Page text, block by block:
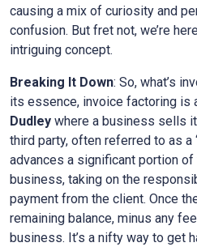
causing a mix of curiosity and
confusion. But fret not, we’re
intriguing concept.
Breaking It Down: So, what’s
its essence, invoice factoring is
Dudley where a business sells
third party, often referred to as a
advances a significant portion of
business, taking on the
payment from the client. Once
remaining balance, minus any
business. It’s a nifty way to get